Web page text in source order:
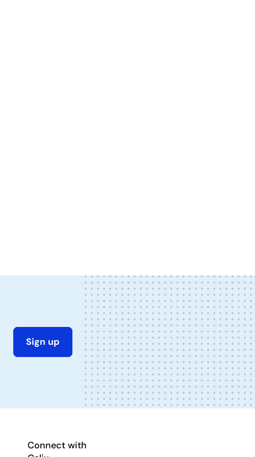
Sign up
Connect with